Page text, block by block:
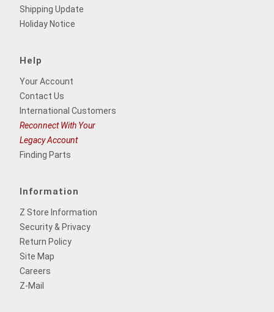
Shipping Update
Holiday Notice
Help
Your Account
Contact Us
International Customers
Reconnect With Your
Legacy Account
Finding Parts
Information
Z Store Information
Security & Privacy
Return Policy
Site Map
Careers
Z-Mail